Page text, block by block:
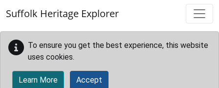
Suffolk Heritage Explorer
To ensure you get the best experience, this website
uses cookies.
Learn More Accept